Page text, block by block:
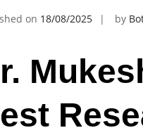
on 18/08/2025 by